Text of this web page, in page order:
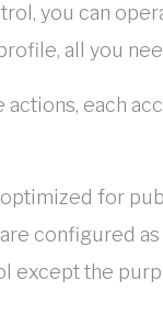
you can
all you
actions, each
for
are configured
except the